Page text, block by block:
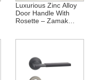
Luxurious Zinc Alloy
Door Handle With
Rosette – Zamak